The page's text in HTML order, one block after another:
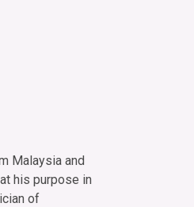
Malaysia and
his purpose in
of